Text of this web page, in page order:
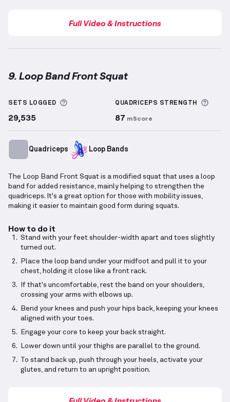
Full Video & Instructions
9. Loop Band Front Squat
SETS LOGGED More information about Sets Logged
29,535
QUADRICEPS STRENGTH
87 mScore
Quadriceps Loop Bands
The Loop Band Front Squat is a modified squat that uses a loop
band for added resistance, mainly helping to strengthen the
quadriceps. It's a great option for those with mobility issues,
making it easier to maintain good form during squats.
How to do it
Stand with your feet shoulder-width apart and toes slightly
turned out.
Place the loop band under your midfoot and pull it to your
chest, holding it close like a front rack.
If that's uncomfortable, rest the band on your shoulders,
crossing your arms with elbows up.
Bend your knees and push your hips back, keeping your knees
aligned with your toes.
Engage your core to keep your back straight.
Lower down until your thighs are parallel to the ground.
To stand back up, push through your heels, activate your
glutes, and return to an upright position.